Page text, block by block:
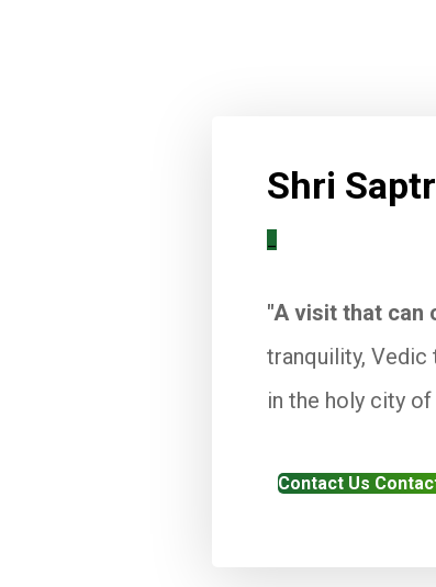
Shri
"A visit that can
tranquility, Vedic
in the holy city of
Contact Us